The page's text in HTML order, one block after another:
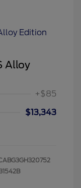
Alloy
+$85
$13,343